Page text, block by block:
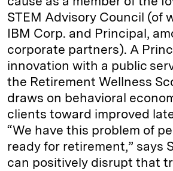
STEM Advisory Council (of
IBM Corp. and Principal,
corporate partners). A
innovation with a public
the Retirement Wellness
draws on behavioral
clients toward improved
“We have this problem of
ready for retirement,” says
can positively disrupt that